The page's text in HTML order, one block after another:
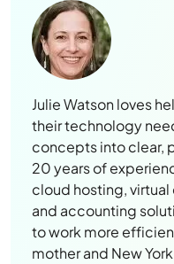
Julie Watson loves
their technology
concepts into clear,
20 years of
cloud hosting,
and accounting
to work more
mother and New